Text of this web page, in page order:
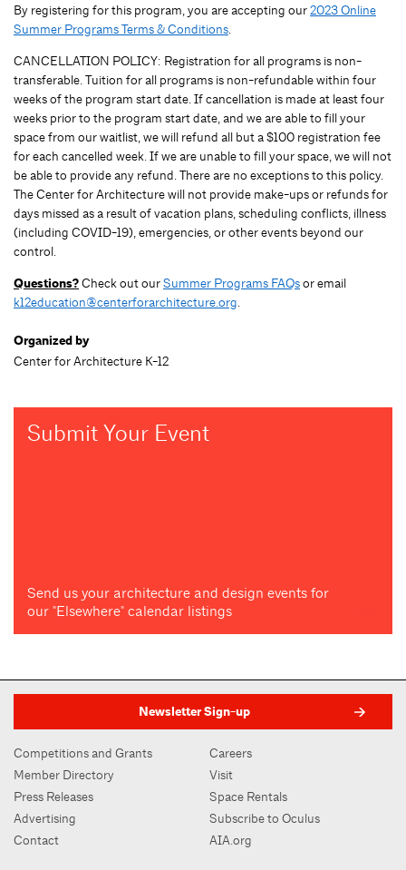
By registering for this program, you are accepting our2023 Online
Summer Programs Terms & Conditions.
CANCELLATION POLICY: Registration for all programs is non-
transferable. Tuition for all programs is non-refundable within four
weeks of the program start date. If cancellation is made at least four
weeks prior to the program start date, and we are able to fill your
space from our waitlist, we will refund all but a $100 registration fee
for each cancelled week. If we are unable to fill your space, we will not
be able to provide any refund. There are no exceptions to this policy.
The Center for Architecture will not provide make-ups or refunds for
days missed as a result of vacation plans, scheduling conflicts, illness
(including COVID-19), emergencies, or other events beyond our
control.
Questions?Check out ourSummer Programs FAQsor email
k12education@centerforarchitecture.org.
Organized by
Center for Architecture K-12
Submit Your Event
Send us your architecture and design events for
our "Elsewhere" calendar listings
Newsletter Sign-up
Competitions and Grants
Member Directory
Press Releases
Advertising
Contact
Careers
Visit
Space Rentals
Subscribe to Oculus
AIA.org